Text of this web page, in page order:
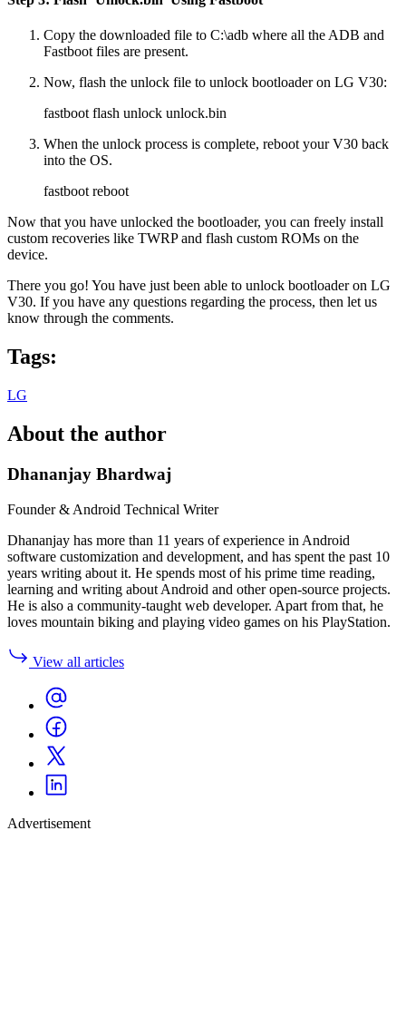
Copy the downloaded file to C:\adb where all the ADB and
Fastboot files are present.
Now, flash the unlock file to unlock bootloader on LG V30:
fastboot flash unlock unlock.bin
When the unlock process is complete, reboot your V30 back
into the OS.
fastboot reboot
Now that you have unlocked the bootloader, you can freely install
custom recoveries like TWRP and flash custom ROMs on the
device.
There you go! You have just been able to unlock bootloader on LG
V30. If you have any questions regarding the process, then let us
know through the comments.
Tags:
LG
About the author
Dhananjay Bhardwaj
Founder & Android Technical Writer
Dhananjay has more than 11 years of experience in Android
software customization and development, and has spent the past 10
years writing about it. He spends most of his prime time reading,
learning and writing about Android and other open-source projects.
He is also a community-taught web developer. Apart from that, he
loves mountain biking and playing video games on his PlayStation.
View all articles
Advertisement